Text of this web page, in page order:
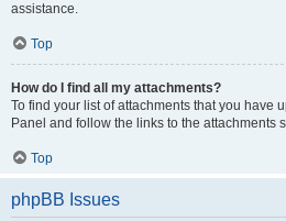
assistance.
Top
How do I find all my attachments?
To find your list of attachments that you have
Panel and follow the links to the attachments
Top
phpBB Issues